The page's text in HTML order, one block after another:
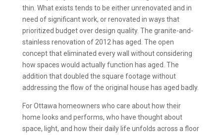
thin. What exists tends to be either unrenovated and in
need of significant work, or renovated in ways that
prioritized budget over design quality. The granite-and-
stainless renovation of 2012 has aged. The open
concept that eliminated every wall without considering
how spaces would actually function has aged. The
addition that doubled the square footage without
addressing the flow of the original house has aged badly.
For Ottawa homeowners who care about how their
home looks and performs, who have thought about
space, light, and how their daily life unfolds across a floor